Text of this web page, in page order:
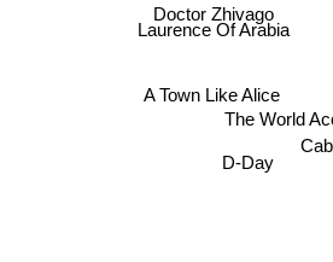
A Town Like Alice
Doctor Zhivago
Laurence Of Arabia
The World
D-Day